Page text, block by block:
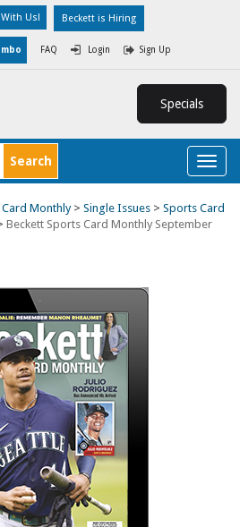
Us! Beckett is Hiring
FAQ Login Sign Up
Specials
Monthly> Single Issues > Sports Card
Beckett Sports Card Monthly September